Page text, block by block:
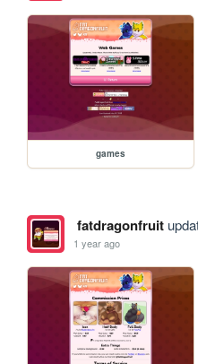
games
fatdragonfruit
1 year ago